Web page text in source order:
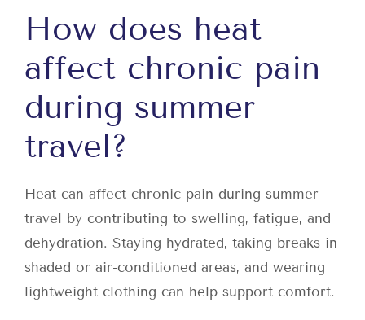
How does heat
affect chronic pain
during summer
travel?
Heat can affect chronic pain during summer
travel by contributing to swelling, fatigue, and
dehydration. Staying hydrated, taking breaks in
shaded or air-conditioned areas, and wearing
lightweight clothing can help support comfort.